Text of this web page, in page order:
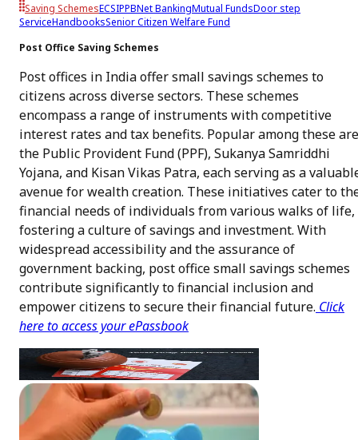
Saving SchemesECSIPPBNet BankingMutual FundsDoor step
ServiceHandbooksSenior Citizen Welfare Fund
Post Office Saving Schemes
Post offices in India offer small savings schemes to
citizens across diverse sectors. These schemes
encompass a range of instruments with competitive
interest rates and tax benefits. Popular among these are
the Public Provident Fund (PPF), Sukanya Samriddhi
Yojana, and Kisan Vikas Patra, each serving as a
avenue for wealth creation. These initiatives cater to
financial needs of individuals from various walks of life,
fostering a culture of savings and investment. With
widespread accessibility and the assurance of
government backing, post office small savings schemes
contribute significantly to financial inclusion and
empower citizens to secure their financial future. Click
here to access your ePassbook